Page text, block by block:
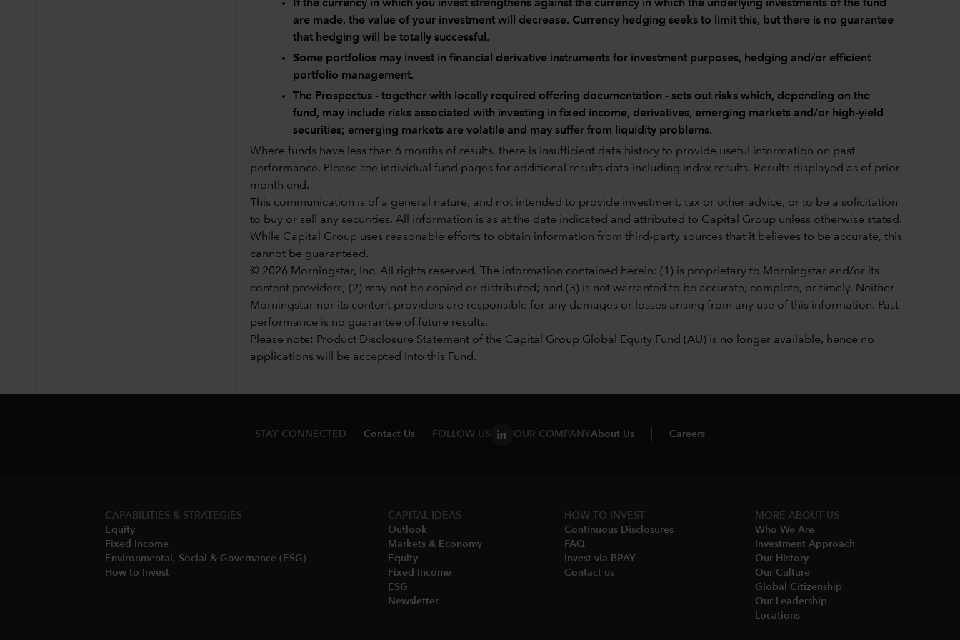
If the currency in which you invest strengthens against the currency in which the underlying investments of the fund
are made, the value of your investment will decrease. Currency hedging seeks to limit this, but there is no guarantee
that hedging will be totally successful.
Some portfolios may invest in financial derivative instruments for investment purposes, hedging and/or efficient
portfolio management.
The Prospectus - together with locally required offering documentation - sets out risks which, depending on the
fund, may include risks associated with investing in fixed income, derivatives, emerging markets and/or high-yield
securities; emerging markets are volatile and may suffer from liquidity problems.
Where funds have less than 6 months of results, there is insufficient data history to provide useful information on past
performance. Please see individual fund pages for additional results data including index results. Results displayed as of prior
month end.
This communication is of a general nature, and not intended to provide investment, tax or other advice, or to be a solicitation
to buy or sell any securities. All information is as at the date indicated and attributed to Capital Group unless otherwise stated.
While Capital Group uses reasonable efforts to obtain information from third-party sources that it believes to be accurate, this
cannot be guaranteed.
© 2026 Morningstar, Inc. All rights reserved. The information contained herein: (1) is proprietary to Morningstar and/or its
content providers; (2) may not be copied or distributed; and (3) is not warranted to be accurate, complete, or timely. Neither
Morningstar nor its content providers are responsible for any damages or losses arising from any use of this information. Past
performance is no guarantee of future results.
Please note: Product Disclosure Statement of the Capital Group Global Equity Fund (AU) is no longer available, hence no
applications will be accepted into this Fund.
STAY CONNECTED Contact Us FOLLOW US OUR COMPANYAbout Us Careers
CAPABILITIES & STRATEGIES​
Equity
Fixed Income
Environmental, Social & Governance (ESG)​
How to Invest
CAPITAL IDEAS
Outlook
Markets & Economy​
Equity
Fixed Income
ESG
Newsletter
HOW TO INVEST
Continuous Disclosures
FAQ
Invest via BPAY
Contact us
MORE​ ABOUT US
Who We Are​
Investment Approach
Our History​
Our Culture
Global Citizenship
Our Leadership​
Locations​